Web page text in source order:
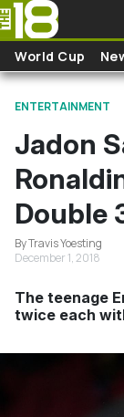
Skip to main
World Cup
ENTERTAINMENT
Jadon
Double
By Travis Yoesting
December 1, 2018
The teenage
twice each